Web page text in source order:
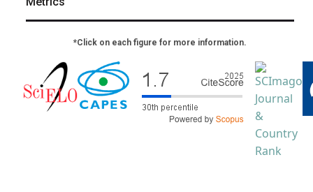
*Click on each figure for more information.